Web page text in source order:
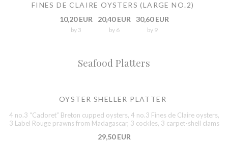
FINES DE CLAIRE OYSTERS (LARGE NO.2)
10,20 EUR
by 3
20,40 EUR
by 6
30,60 EUR
by 9
Seafood Platters
OYSTER SHELLER PLATTER
4 no.3 “Cadoret” Breton cupped oysters, 4 no.3 Fines de Claire oysters,
3 Label Rouge prawns from Madagascar, 3 cockles, 3 carpet-shell clams
29,50 EUR